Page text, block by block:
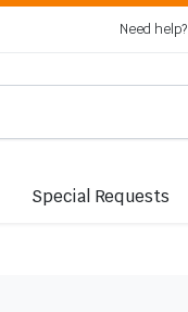
Need help?
Special Requests